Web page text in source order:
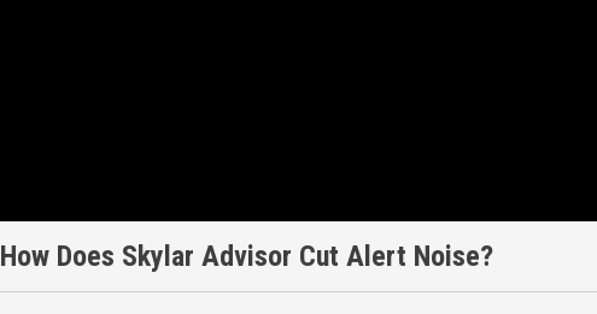
How Does Skylar Advisor Cut Alert Noise?